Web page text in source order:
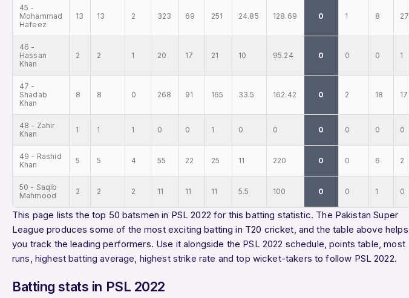
45 -
Mohammad
Hafeez
13 13 2 323 69 251 24.85 128.69 0 1 8 27
46 -
Hassan
Khan
2 2 1 20 17 21 10 95.24 0 0 0 1
47 -
Shadab
Khan
8 8 0 268 91 165 33.5 162.42 0 2 18 17
48 - Zahir
Khan
1 1 1 0 0 1 0 0 0 0 0 0
49 - Rashid
Khan
5 5 4 55 22 25 11 220 0 0 6 2
50 - Saqib
Mahmood
2 2 2 11 11 11 5.5 100 0 0 1 0
This page lists the top 50 batsmen in PSL 2022 for this batting statistic. The Pakistan Super
League produces some of the most exciting batting in T20 cricket, and the table above helps
you track the leading performers. Use it alongside the PSL 2022 schedule,points table,most
runs, highest batting average, highest strike rate andtop wicket-takers to follow PSL 2022.
Batting stats in PSL 2022